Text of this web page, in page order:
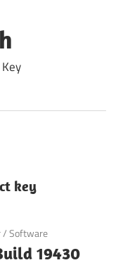
key
/Software
19430